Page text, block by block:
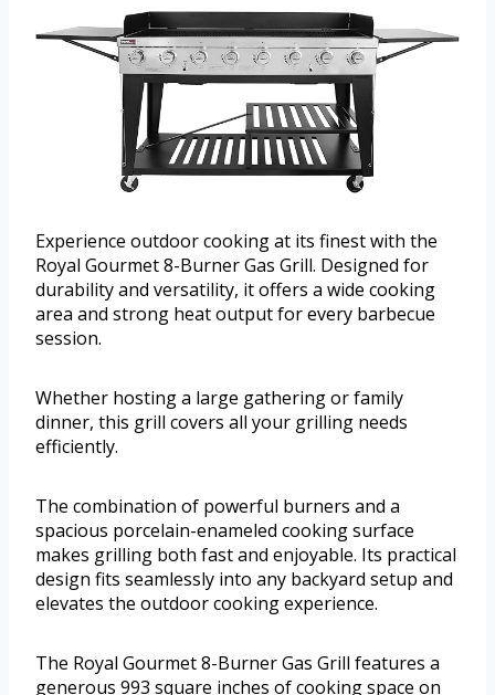
Experience outdoor cooking at its finest with the
Royal Gourmet 8-Burner Gas Grill. Designed for
durability and versatility, it offers a wide cooking
area and strong heat output for every barbecue
session.
Whether hosting a large gathering or family
dinner, this grill covers all your grilling needs
efficiently.
The combination of powerful burners and a
spacious porcelain-enameled cooking surface
makes grilling both fast and enjoyable. Its practical
design fits seamlessly into any backyard setup and
elevates the outdoor cooking experience.
The Royal Gourmet 8-Burner Gas Grill features a
generous 993 square inches of cooking space on